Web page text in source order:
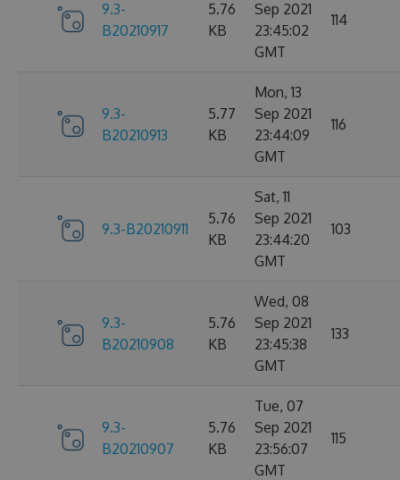
9.3-
B20210917
5.76
KB
Sep 2021
23:45:02
GMT
114
9.3-
B20210913
5.77
KB
Mon, 13
Sep 2021
23:44:09
GMT
116
9.3-B20210911
5.76
KB
Sat, 11
Sep 2021
23:44:20
GMT
103
9.3-
B20210908
5.76
KB
Wed, 08
Sep 2021
23:45:38
GMT
133
9.3-
B20210907
5.76
KB
Tue, 07
Sep 2021
23:56:07
GMT
115